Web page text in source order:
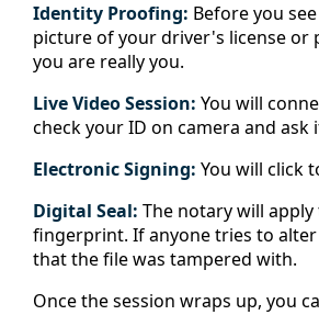
Identity Proofing: Before you
picture of your driver's license or
you are really you.
Live Video Session: You will
check your ID on camera and
Electronic Signing: You will click
Digital Seal: The notary will
fingerprint. If anyone tries to
that the file was tampered with.
Once the session wraps up, you